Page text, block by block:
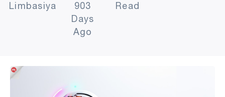
Limbasiya
903
Days
Ago
Read